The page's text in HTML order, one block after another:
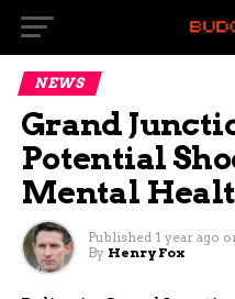
NEWS
Grand
Potential
Mental
Published 1 year ago
By Henry Fox